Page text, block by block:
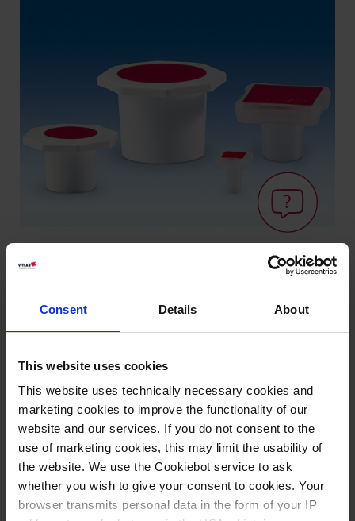
Consent Details About
This website uses cookies
This website uses technically necessary cookies and
marketing cookies to improve the functionality of our
website and our services. If you do not consent to the
use of marketing cookies, this may limit the usability of
the website. We use the Cookiebot service to ask
whether you wish to give your consent to cookies. Your
browser transmits personal data in the form of your IP
Varianten / Größen
12/21
A 10
90794
14/23
A 10
90894
19/26
A 10
90994
24/29
A 10
91094